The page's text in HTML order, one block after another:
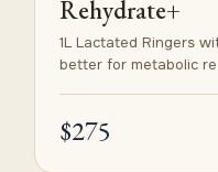
Rehydrate+
1L Lactated Ringers
better for metabolic
$275